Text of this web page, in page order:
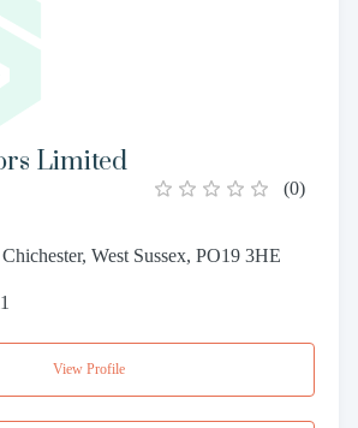
Limited
(0)
West Sussex, PO19 3HE
View Profile